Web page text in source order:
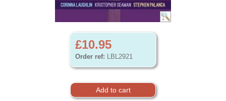
£10.95
Order ref: LBL2921